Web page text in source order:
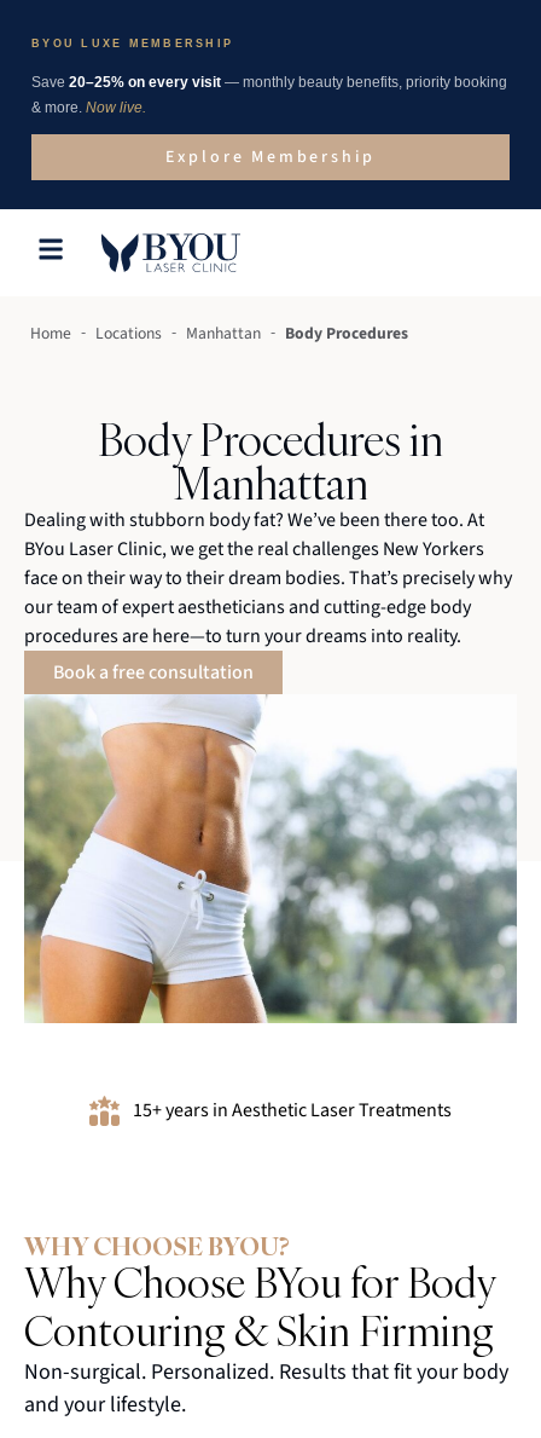
BYOU LUXE MEMBERSHIP
Save 20–25% on every visit — monthly beauty benefits, priority booking
& more. Now live.
Explore Membership
Home - Locations - Manhattan - Body Procedures
Body Procedures in
Manhattan
Dealing with stubborn body fat? We’ve been there too. At
BYou Laser Clinic, we get the real challenges New Yorkers
face on their way to their dream bodies. That’s precisely why
our team of expert aestheticians and cutting-edge body
procedures are here—to turn your dreams into reality.
Book a free consultation
15+ years in Aesthetic Laser Treatments
WHY CHOOSE BYOU?
Why Choose BYou for Body
Contouring & Skin Firming
Non-surgical. Personalized. Results that fit your body
and your lifestyle.